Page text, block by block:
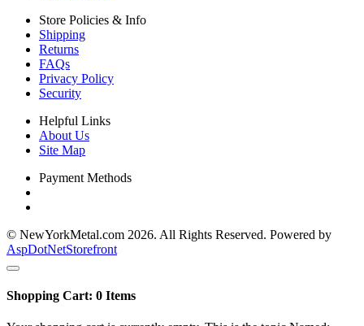
Store Policies & Info
Shipping
Returns
FAQs
Privacy Policy
Security
Helpful Links
About Us
Site Map
Payment Methods
© NewYorkMetal.com 2026. All Rights Reserved. Powered by
AspDotNetStorefront
Shopping Cart: 0 Items